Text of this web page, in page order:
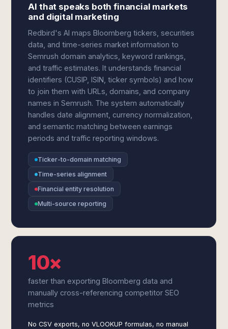
AI that speaks both financial markets
and digital marketing
Redbird's AI maps Bloomberg tickers, securities
data, and time-series market information to
Semrush domain analytics, keyword rankings,
and traffic estimates. It understands financial
identifiers (CUSIP, ISIN, ticker symbols) and how
to join them with URLs, domains, and company
names in Semrush. The system automatically
handles date alignment, currency normalization,
and semantic matching between earnings
periods and traffic reporting windows.
Ticker-to-domain matching
Time-series alignment
Financial entity resolution
Multi-source reporting
10×
faster than exporting Bloomberg data and
manually cross-referencing competitor SEO
metrics
No CSV exports, no VLOOKUP formulas, no manual